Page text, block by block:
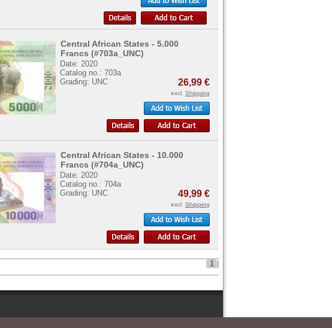
Central African States - 5.000
Francs (#703a_UNC)
Date: 2020
Catalog no.: 703a
Grading: UNC
26,99 €
excl. Shipping
Central African States - 10.000
Francs (#704a_UNC)
Date: 2020
Catalog no.: 704a
Grading: UNC
49,99 €
excl. Shipping
1